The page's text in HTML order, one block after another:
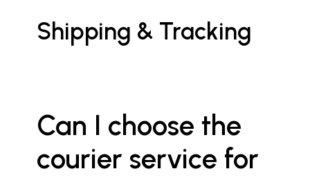
Shipping & Tracking
Can I choose the
courier service for